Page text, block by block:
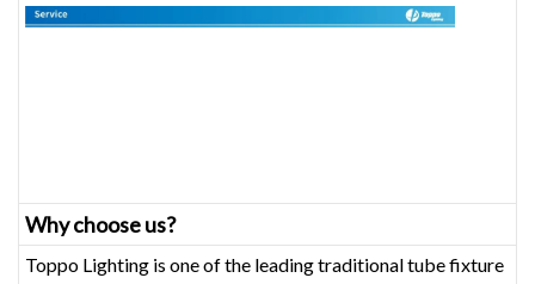
Why choose us?
Toppo Lighting is one of the leading traditional tube fixture